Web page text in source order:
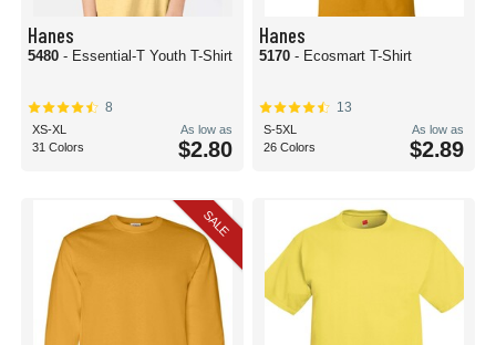
Hanes
5480 - Essential-T Youth T-Shirt
8
XS-XL
31 Colors
As low as
$2.80
Hanes
5170 - Ecosmart T-Shirt
13
S-5XL
26 Colors
As low as
$2.89
SALE